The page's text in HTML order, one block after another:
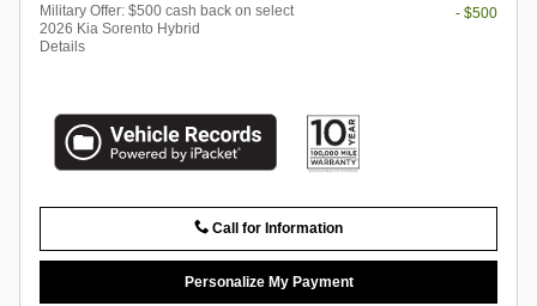
Military Offer: $500 cash back on select
2026 Kia Sorento Hybrid
Details
- $500
Call for Information
Personalize My Payment